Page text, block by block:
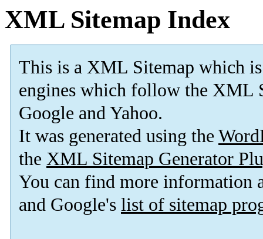
XML Sitemap Index
This is a XML Sitemap which is
engines which follow the XML
Google and Yahoo.
It was generated using the
the XML Sitemap Generator
You can find more information
and Google's list of sitemap